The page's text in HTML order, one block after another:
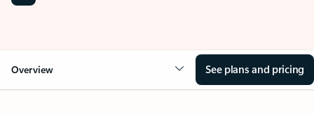
Overview See plans and pricing